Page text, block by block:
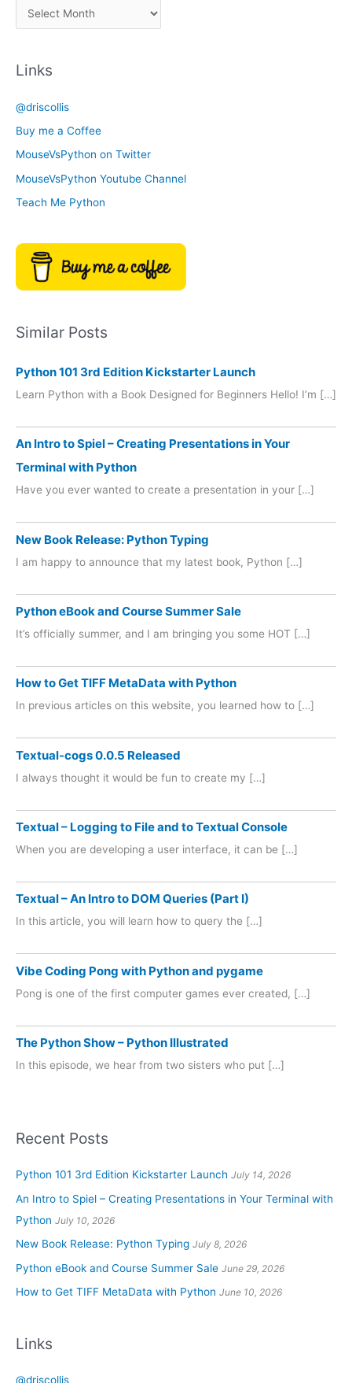
e
r
v
e
s
Links
@driscollis
Buy me a Coffee
MouseVsPython on Twitter
MouseVsPython Youtube Channel
Teach Me Python
Similar Posts
Python 101 3rd Edition Kickstarter Launch
Learn Python with a Book Designed for Beginners Hello! I’m […]
An Intro to Spiel – Creating Presentations in Your
Terminal with Python
Have you ever wanted to create a presentation in your […]
New Book Release: Python Typing
I am happy to announce that my latest book, Python […]
Python eBook and Course Summer Sale
It’s officially summer, and I am bringing you some HOT […]
How to Get TIFF MetaData with Python
In previous articles on this website, you learned how to […]
Textual-cogs 0.0.5 Released
I always thought it would be fun to create my […]
Textual – Logging to File and to Textual Console
When you are developing a user interface, it can be […]
Textual – An Intro to DOM Queries (Part I)
In this article, you will learn how to query the […]
Vibe Coding Pong with Python and pygame
Pong is one of the first computer games ever created, […]
The Python Show – Python Illustrated
In this episode, we hear from two sisters who put […]
Recent Posts
Python 101 3rd Edition Kickstarter Launch July 14, 2026
An Intro to Spiel – Creating Presentations in Your Terminal with
Python July 10, 2026
New Book Release: Python Typing July 8, 2026
Python eBook and Course Summer Sale June 29, 2026
How to Get TIFF MetaData with Python June 10, 2026
Links
@driscollis